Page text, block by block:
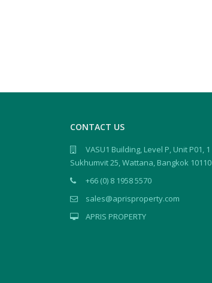
CONTACT US
VASU1 Building, Level P, Unit P01, 1
Sukhumvit 25, Wattana, Bangkok 10110
+66 (0) 8 1958 5570
sales@aprisproperty.com
APRIS PROPERTY